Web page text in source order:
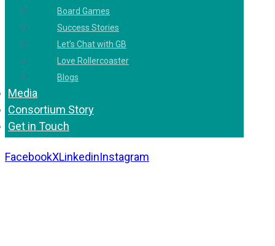
Board Games
Success Stories
Let’s Chat with GB
Love Rollercoaster
Blogs
Media
Consortium Story
Get in Touch
FacebookXLinkedinInstagram